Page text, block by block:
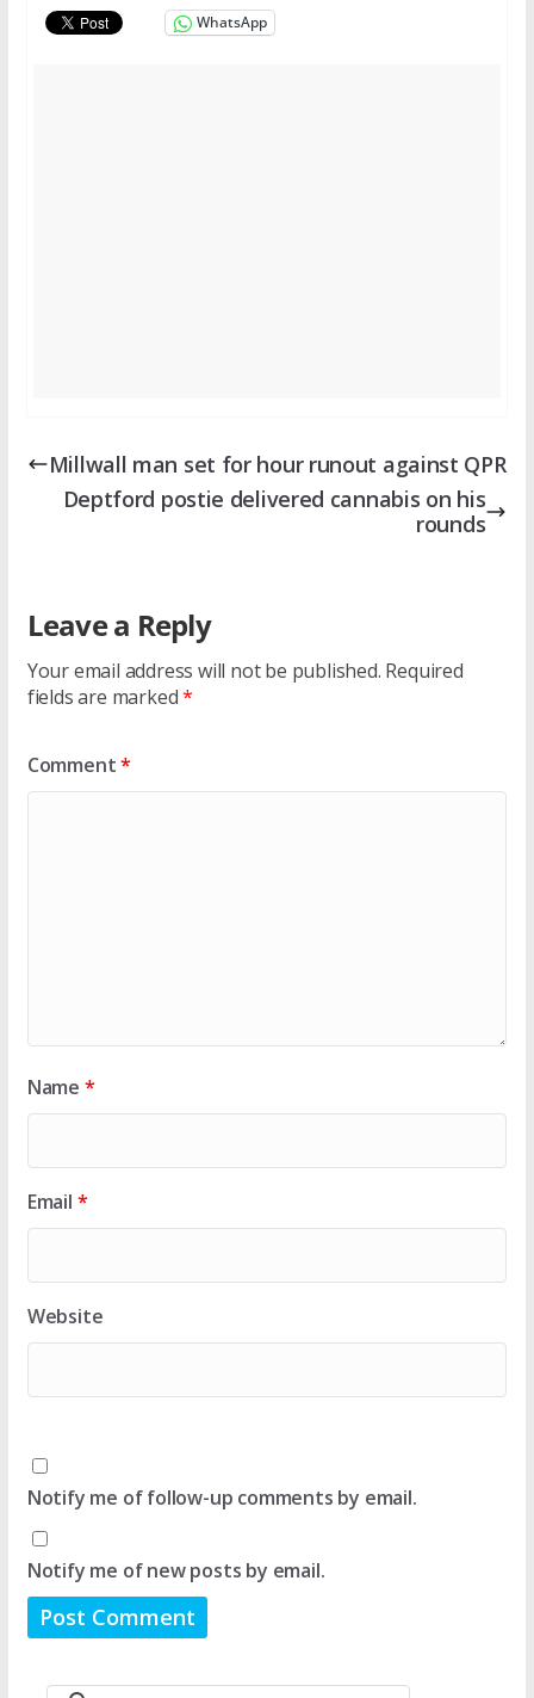
WhatsApp
Millwall man set for hour runout against QPR
Deptford postie delivered cannabis on his
rounds
Leave a Reply
Your email address will not be published. Required
fields are marked*
Comment*
Name *
Email *
Website
Notify me of follow-up comments by email.
Notify me of new posts by email.